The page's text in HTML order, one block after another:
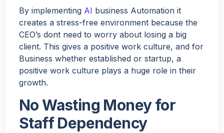
By implementing AI business Automation it
creates a stress-free environment because the
CEO’s dont need to worry about losing a big
client. This gives a positive work culture, and for
Business whether established or startup, a
positive work culture plays a huge role in their
growth.
No Wasting Money for
Staff Dependency